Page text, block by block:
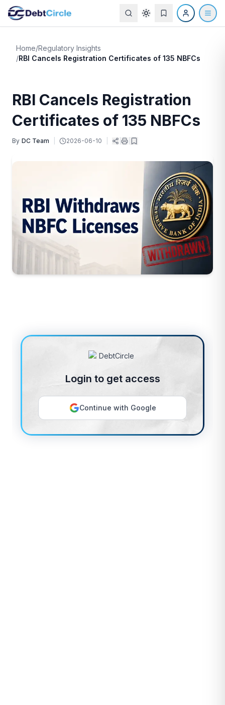
Home/Regulatory Insights
/RBI Cancels Registration Certificates of 135 NBFCs
RBI Cancels Registration
Certificates of 135 NBFCs
By DC Team 2026-06-10
Login to get access
Continue with Google